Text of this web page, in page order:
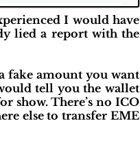
I would have
lied a report with the
fake amount you want
tell you the wallet
show. There’s no ICO
else to transfer EME